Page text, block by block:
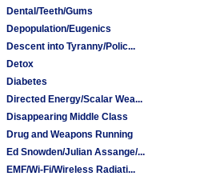
Dental/Teeth/Gums
Depopulation/Eugenics
Descent into Tyranny/Polic...
Detox
Diabetes
Directed Energy/Scalar Wea...
Disappearing Middle Class
Drug and Weapons Running
Ed Snowden/Julian Assange/...
EMF/Wi-Fi/Wireless Radiati...